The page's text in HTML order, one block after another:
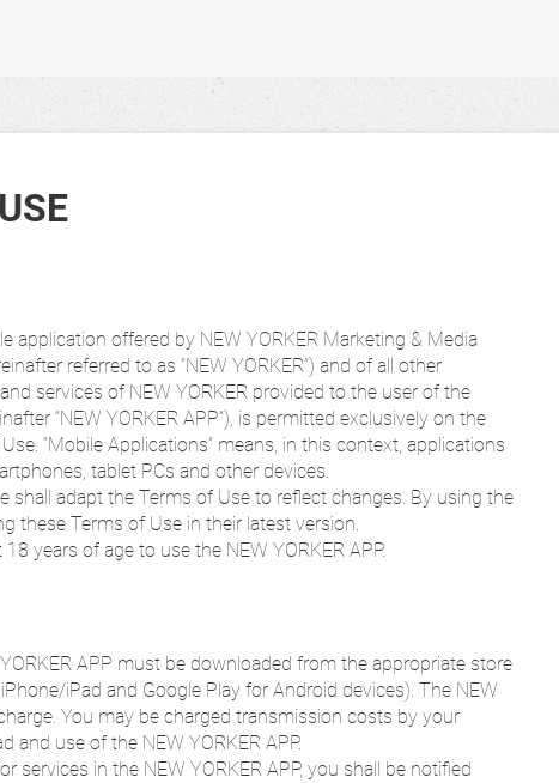
application offered by NEW YORKER Marketing & Media
referred to as “NEW YORKER”) and of all other
services of NEW YORKER provided to the user of the
“NEW YORKER APP”), is permitted exclusively on the
“Mobile Applications” means, in this context, applications
tablet PCs and other devices.
shall adapt the Terms of Use to reflect changes. By using the
these Terms of Use in their latest version.
years of age to use the NEW YORKER APP.
APP must be downloaded from the appropriate store
iPad and Google Play for Android devices). The NEW
You may be charged transmission costs by your
and use of the NEW YORKER APP.
services in the NEW YORKER APP, you shall be notified